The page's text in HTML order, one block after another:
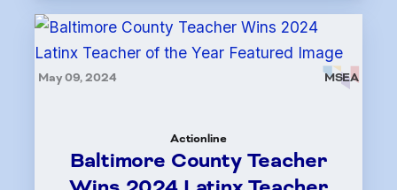
May 09, 2024 MSEA
Actionline
Baltimore County Teacher